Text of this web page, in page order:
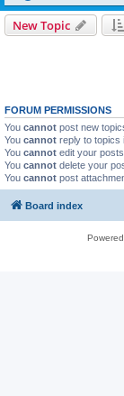
New Topic
FORUM PERMISSIONS
You cannot post new
You cannot reply to topics
You cannot edit your
You cannot delete your
You cannot post
Board index